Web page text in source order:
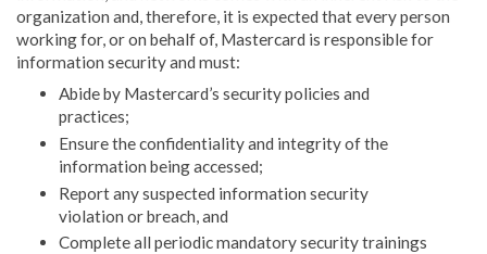
organization and, therefore, it is expected that every person
working for, or on behalf of, Mastercard is responsible for
information security and must:
Abide by Mastercard’s security policies and
practices;
Ensure the confidentiality and integrity of the
information being accessed;
Report any suspected information security
violation or breach, and
Complete all periodic mandatory security trainings